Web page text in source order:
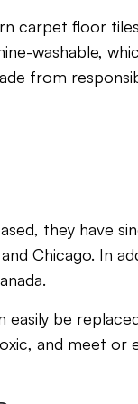
carpet floor
washable,
from
they have
Chicago. In
be
and meet or